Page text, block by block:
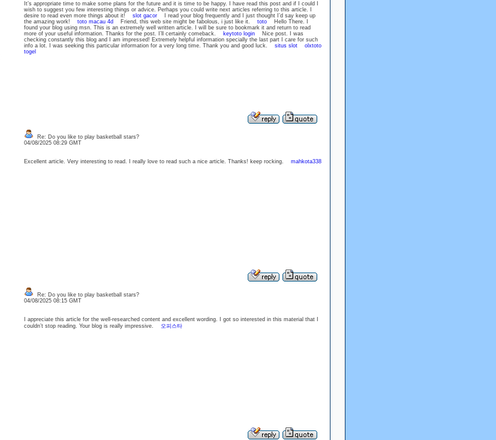
It’s appropriate time to make some plans for the future and it is time to be happy. I have read this post and if I could I
wish to suggest you few interesting things or advice. Perhaps you could write next articles referring to this article. I
desire to read even more things about it! slot gacorI read your blog frequently and I just thought I’d say keep up
the amazing work! toto macau 4d Friend, this web site might be fabolous, i just like it. totoHello There. I
found your blog using msn. This is an extremely well written article. I will be sure to bookmark it and return to read
more of your useful information. Thanks for the post. I’ll certainly comeback.
keytoto loginNice post. I was
checking constantly this blog and I am impressed! Extremely helpful information specially the last part I care for such
info a lot. I was seeking this particular information for a very long time. Thank you and good luck. situs slot
olxtoto
togel
Re: Do you like to play basketball stars?
04/08/2025 08:29 GMT
Excellent article. Very interesting to read. I really love to read such a nice article. Thanks! keep rocking. mahkota338
Re: Do you like to play basketball stars?
04/08/2025 08:15 GMT
I appreciate this article for the well-researched content and excellent wording. I got so interested in this material that I
couldn’t stop reading. Your blog is really impressive.
오피스타